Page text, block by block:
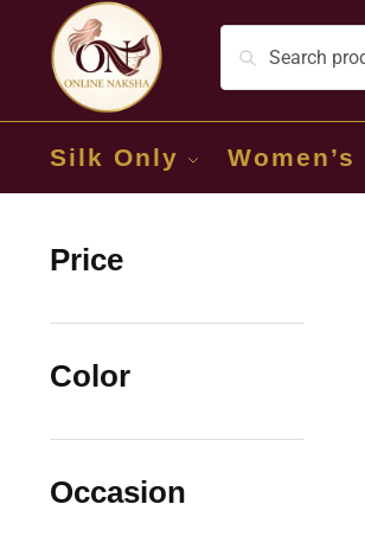
Silk Only
Price
Color
Occasion